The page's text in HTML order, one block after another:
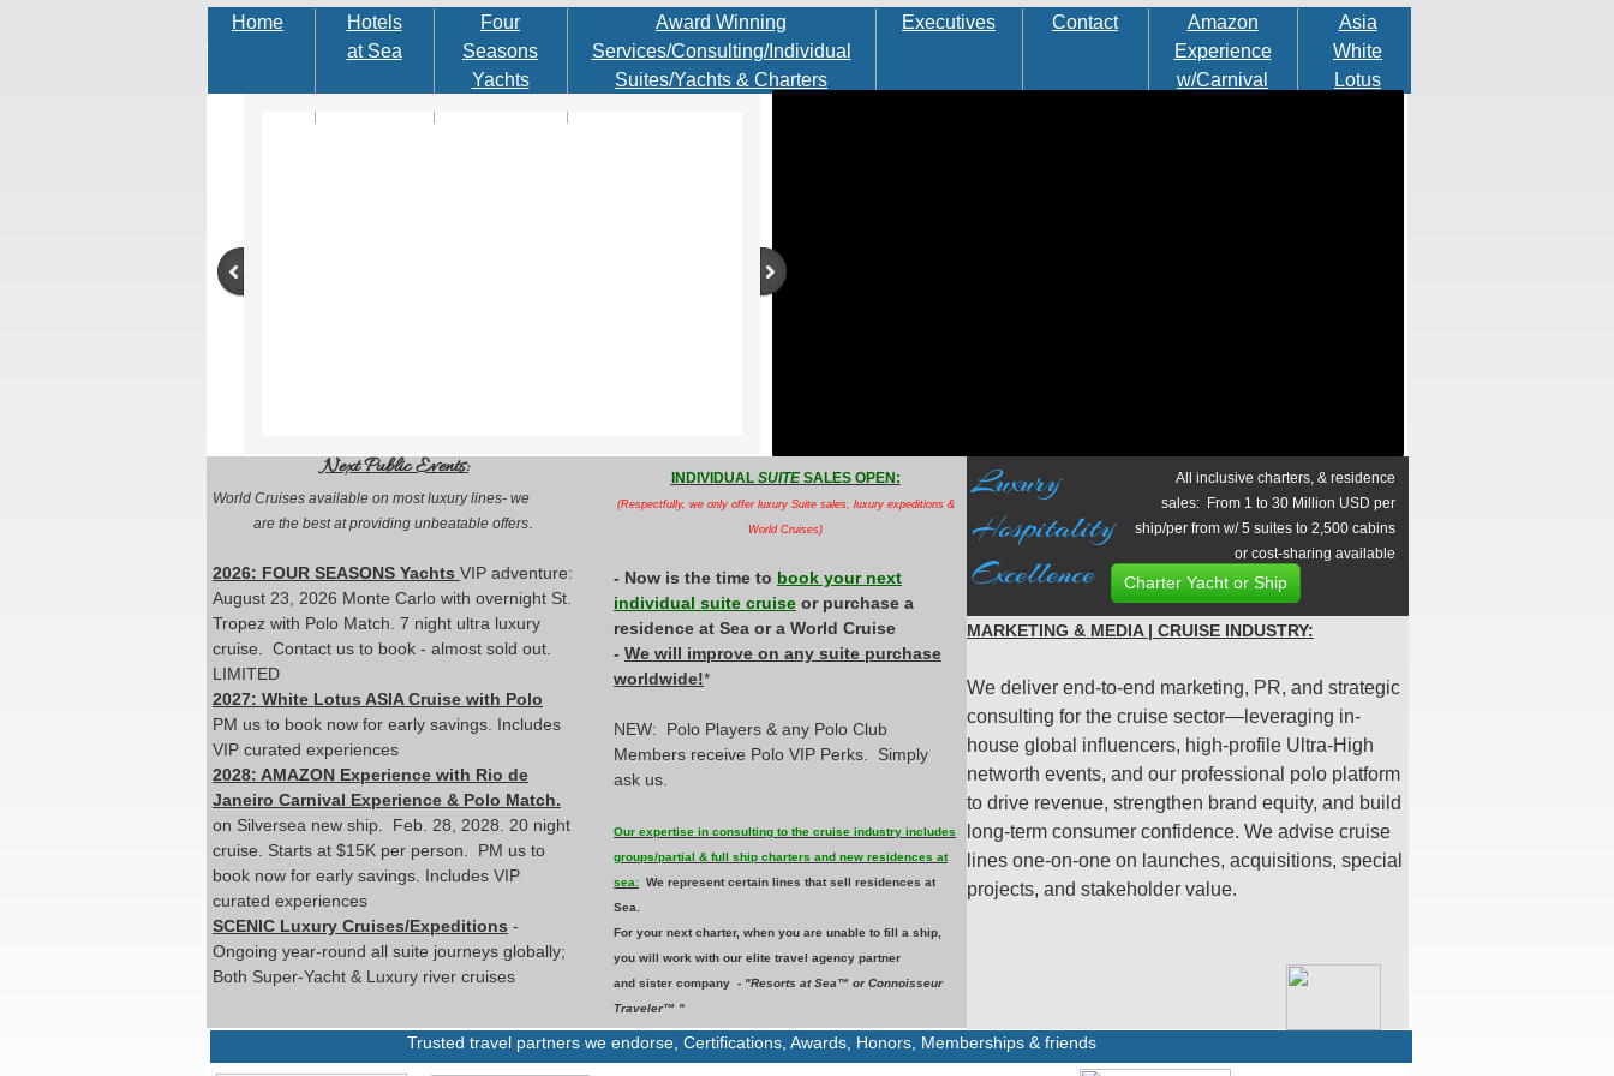
Home
Hotels
at Sea
Four
Seasons
Yachts
Award Winning
Services/Consulting/Individual
Suites/Yachts & Charters
Executives Contact
Amazon
Experience
w/Carnival
Asia
White
Lotus
INDIVIDUAL SUITESALES OPEN:
(Respectfully, we only offer luxury Suite sales, luxury expeditions &
World Cruises )
- Now is the time to book your next
individual suite cruise or purchase a
residence at Sea or a World Cruise
- We will improve on any suite purchase
worldwide!*
NEW: Polo Players & any Polo Club
Members receive Polo VIP Perks. Simply
ask us.
Our expertise in consulting to the cruise industry includes
groups/partial & full ship charters and new residences at
sea: We represent certain lines that sell residences at
Sea.
For your next charter, when you are unable to fill a ship,
you will work with our elite travel agency partner
and sister company - "Resorts at Sea™ or Connoisseur
Traveler™ "
Trusted travel partners we endorse, Certifications, Awards, Honors, Memberships & friends
Luxury
Hospitality
Excellence
All inclusive charters, & residence
sales: From 1 to 30 Million USD per
ship/per from w/ 5 suites to 2,500 cabins
or cost-sharing available
Charter Yacht or Ship
Next Public Events:
World Cruises available on most luxury lines- we
are the best at providing unbeatable offers.
2026: FOUR SEASONS Yachts VIP adventure:
August 23, 2026 Monte Carlo with overnight St.
Tropez with Polo Match. 7 night ultra luxury
cruise. Contact us to book - almost sold out.
LIMITED
2027: White Lotus ASIA Cruise with Polo
PM us to book now for early savings. Includes
VIP curated experiences
2028: AMAZON Experience with Rio de
Janeiro Carnival Experience & Polo Match.
on Silversea new ship. Feb. 28, 2028. 20 night
cruise. Starts at $15K per person. PM us to
book now for early savings. Includes VIP
curated experiences
SCENIC Luxury Cruises/Expeditions -
Ongoing year-round all suite journeys globally;
Both Super-Yacht & Luxury river cruises
MARKETING & MEDIA | CRUISE INDUSTRY:
We deliver end-to-end marketing, PR, and strategic
consulting for the cruise sector—leveraging in-
house global influencers, high-profile Ultra-High
networth events, and our professional polo platform
to drive revenue, strengthen brand equity, and build
long-term consumer confidence. We advise cruise
lines one-on-one on launches, acquisitions, special
projects, and stakeholder value.